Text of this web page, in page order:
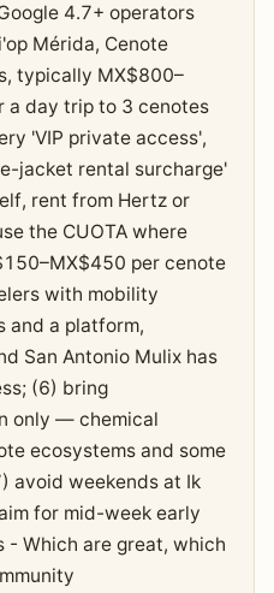
4.7+ operators
Mérida, Cenote
typically MX$800–
a day trip to 3 cenotes
'VIP private access',
jacket rental surcharge'
rent from Hertz or
the CUOTA where
per cenote
with mobility
and a platform,
San Antonio Mulix has
(6) bring
only — chemical
ecosystems and some
avoid weekends at Ik
for mid-week early
- Which are great, which